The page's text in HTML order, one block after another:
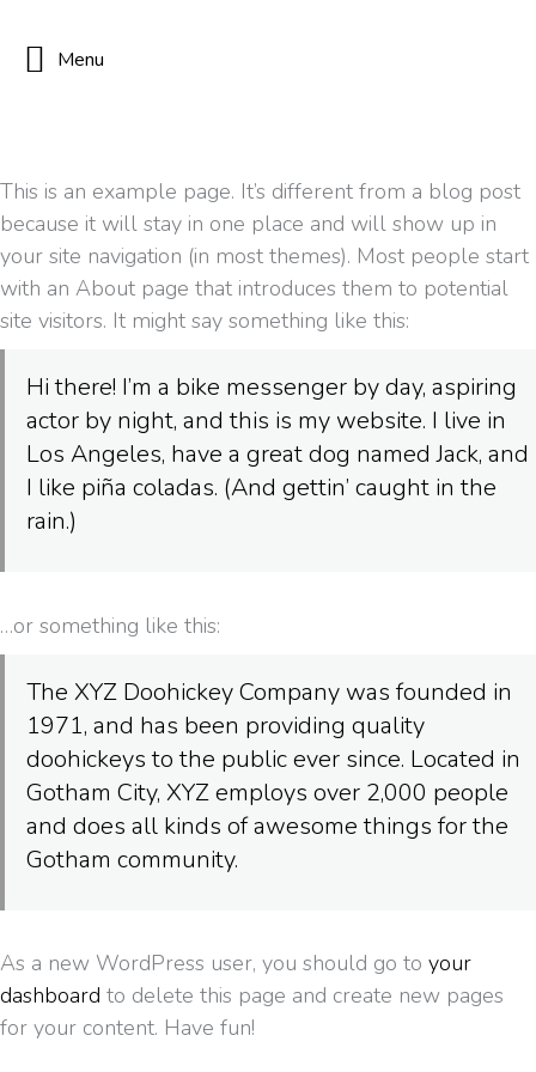
Menu
This is an example page. It’s different from a blog post
because it will stay in one place and will show up in
your site navigation (in most themes). Most people start
with an About page that introduces them to potential
site visitors. It might say something like this:
Hi there! I’m a bike messenger by day, aspiring
actor by night, and this is my website. I live in
Los Angeles, have a great dog named Jack, and
I like piña coladas. (And gettin’ caught in the
rain.)
…or something like this:
The XYZ Doohickey Company was founded in
1971, and has been providing quality
doohickeys to the public ever since. Located in
Gotham City, XYZ employs over 2,000 people
and does all kinds of awesome things for the
Gotham community.
As a new WordPress user, you should go to your
dashboard to delete this page and create new pages
for your content. Have fun!